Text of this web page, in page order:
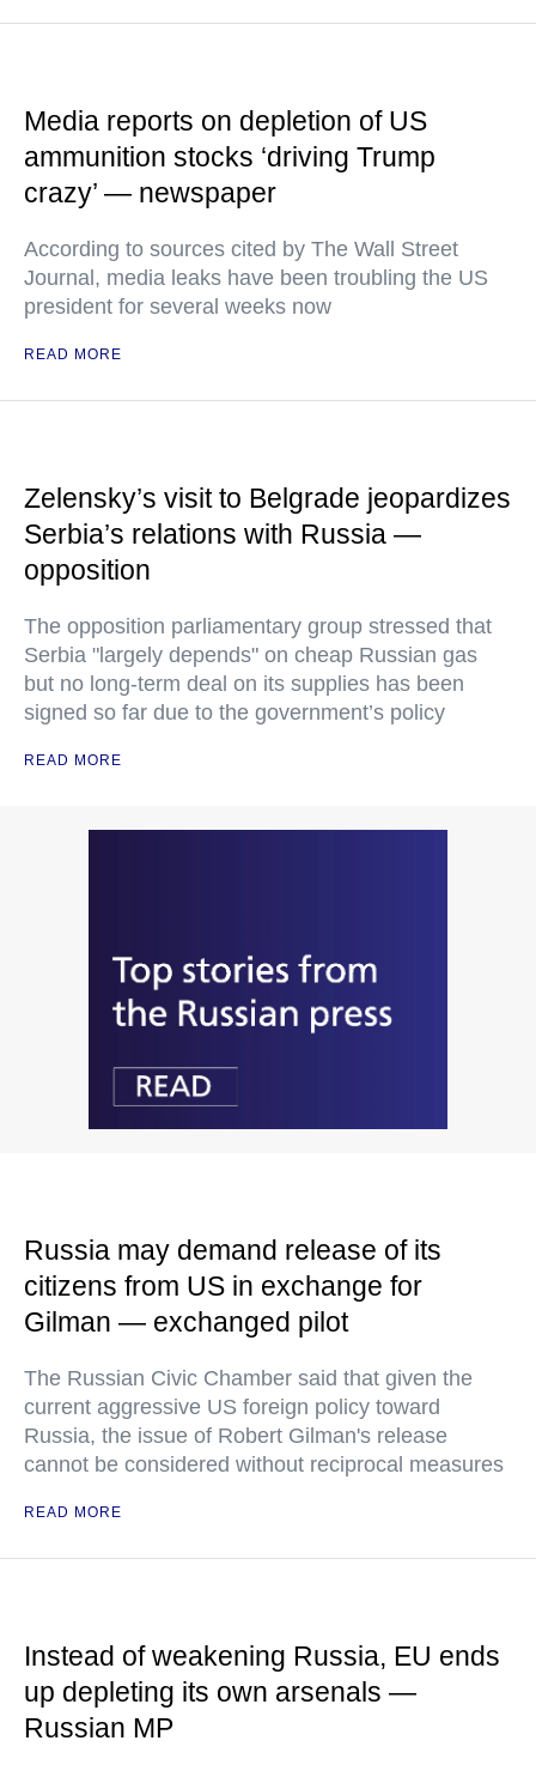
Media reports on depletion of US
ammunition stocks ‘driving Trump
crazy’ — newspaper
According to sources cited by The Wall Street
Journal, media leaks have been troubling the US
president for several weeks now
READ MORE
Zelensky’s visit to Belgrade jeopardizes
Serbia’s relations with Russia —
opposition
The opposition parliamentary group stressed that
Serbia "largely depends" on cheap Russian gas
but no long-term deal on its supplies has been
signed so far due to the government’s policy
READ MORE
Russia may demand release of its
citizens from US in exchange for
Gilman — exchanged pilot
The Russian Civic Chamber said that given the
current aggressive US foreign policy toward
Russia, the issue of Robert Gilman's release
cannot be considered without reciprocal measures
READ MORE
Instead of weakening Russia, EU ends
up depleting its own arsenals —
Russian MP